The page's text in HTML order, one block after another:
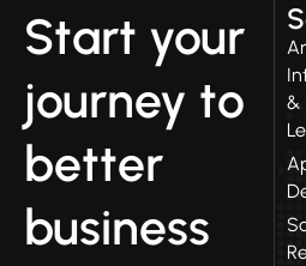
Start your
journey to
better
business
&